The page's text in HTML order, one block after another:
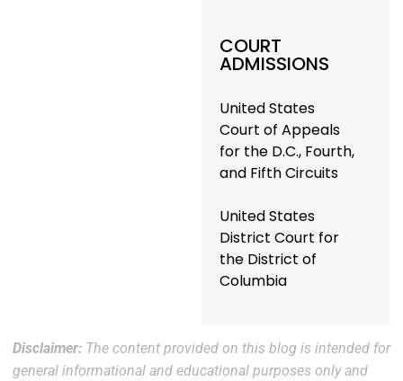
COURT
ADMISSIONS
United States
Court of Appeals
for the D.C., Fourth,
and Fifth Circuits
United States
District Court for
the District of
Columbia
Disclaimer:The content provided on this blog is intended for
general informational and educational purposes only and